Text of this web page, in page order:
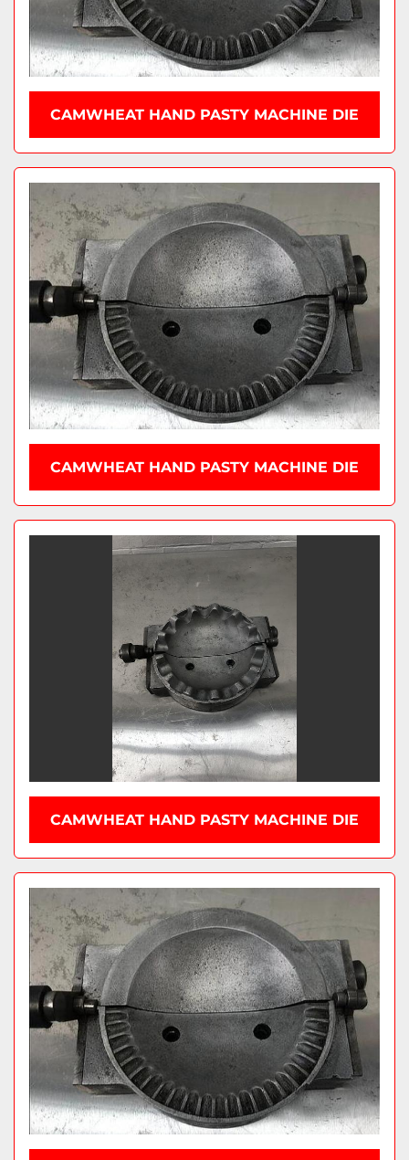
CAMWHEAT HAND PASTY MACHINE DIE
CAMWHEAT HAND PASTY MACHINE DIE
CAMWHEAT HAND PASTY MACHINE DIE